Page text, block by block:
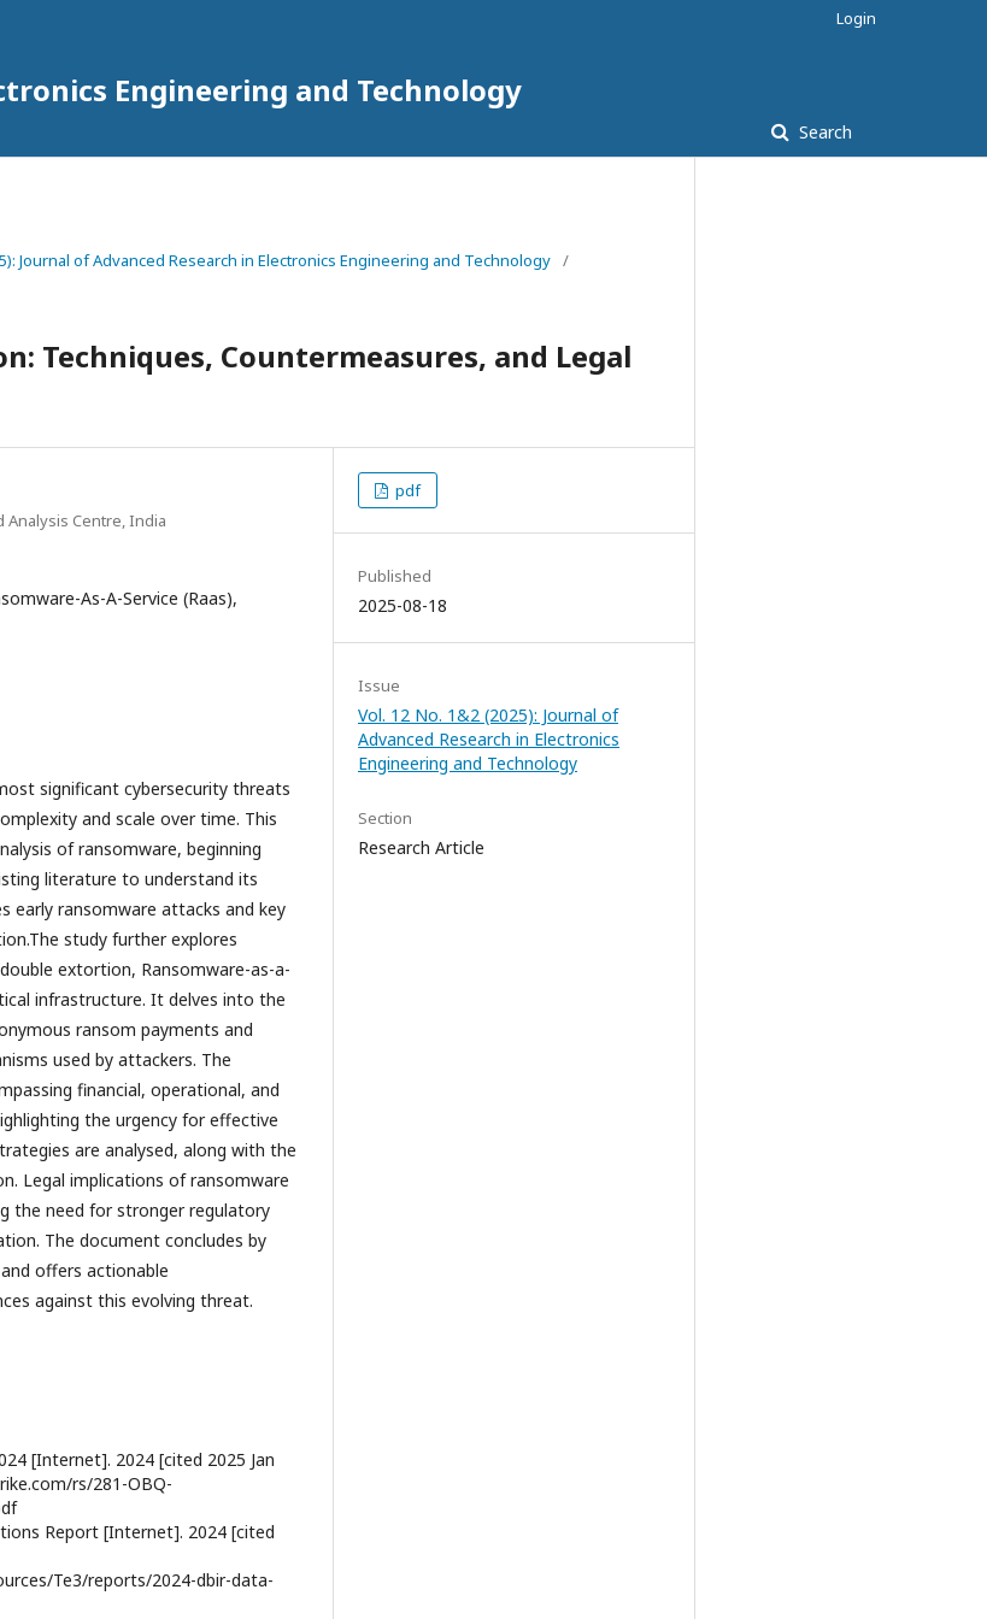
Engineering and Technology
Search
Login
Journal of Advanced Research in Electronics Engineering and Technology /
Techniques, Countermeasures, and Legal
Analysis Centre, India
As-A-Service (Raas),
significant cybersecurity threats
and scale over time. This
of ransomware, beginning
literature to understand its
early ransomware attacks and key
study further explores
extortion, Ransomware-as-a-
infrastructure. It delves into the
ransom payments and
used by attackers. The
financial, operational, and
the urgency for effective
are analysed, along with the
Legal implications of ransomware
the need for stronger regulatory
The document concludes by
offers actionable
against this evolving threat.
[Internet]. 2024 [cited 2025 Jan
rs/281-OBQ-
Report [Internet]. 2024 [cited
Te3/reports/2024-dbir-data-
pdf
Published
2025-08-18
Issue
Vol. 12 No. 1&2 (2025): Journal of
Advanced Research in Electronics
Engineering and Technology
Section
Research Article